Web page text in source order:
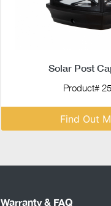
Solar Post
Product#
Find Out
Warranty & FAQ